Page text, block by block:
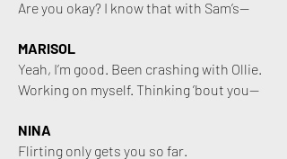
Are you okay? I know that with Sam’s—
MARISOL
Yeah, I’m good. Been crashing with Ollie.
Working on myself. Thinking ’bout you—
NINA
Flirting only gets you so far.